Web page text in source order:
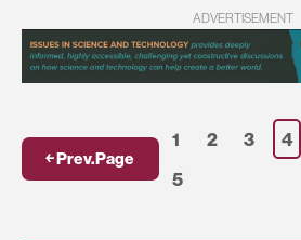
ADVERTISEMENT
￩ Prev.Page
1 2 3
4
5